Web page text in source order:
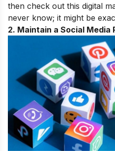
then check out this digital
never know; it might be
2. Maintain a Social Media